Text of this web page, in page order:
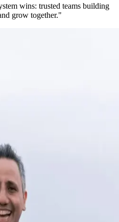
wins: trusted teams building
grow together."